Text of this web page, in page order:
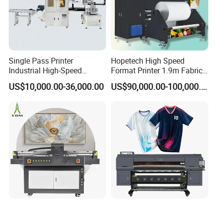
Single Pass Printer
Industrial High-Speed
Automatic Feeding UV
Printing Machine
US$10,000.00-36,000.00
Hopetech High Speed
Format Printer 1.9m Fabric
Printing Digital Printer
Machine for Polyester
US$90,000.00-100,000.00